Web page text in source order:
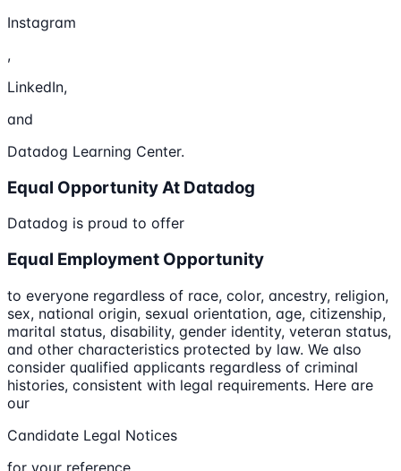
Instagram
,
LinkedIn,
and
Datadog Learning Center.
Equal Opportunity At Datadog
Datadog is proud to offer
Equal Employment Opportunity
to everyone regardless of race, color, ancestry, religion,
sex, national origin, sexual orientation, age, citizenship,
marital status, disability, gender identity, veteran status,
and other characteristics protected by law. We also
consider qualified applicants regardless of criminal
histories, consistent with legal requirements. Here are
our
Candidate Legal Notices
for your reference.